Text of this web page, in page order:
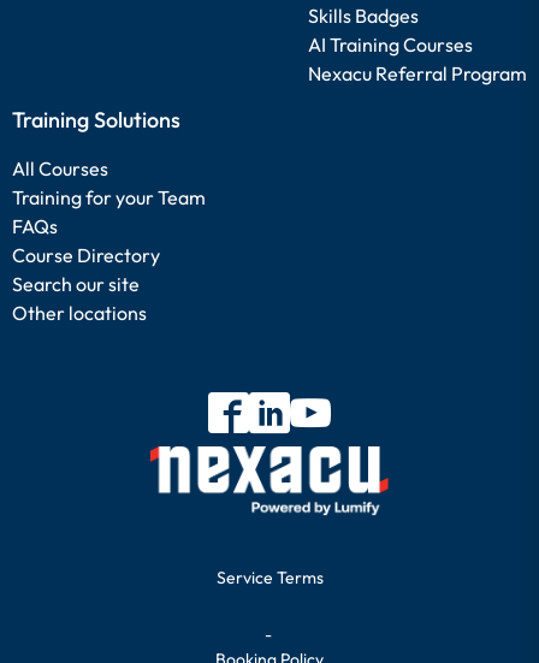
Skills Badges
AI Training Courses
Nexacu Referral Program
Training Solutions
All Courses
Training for your Team
FAQs
Course Directory
Search our site
Other locations
Service Terms
-